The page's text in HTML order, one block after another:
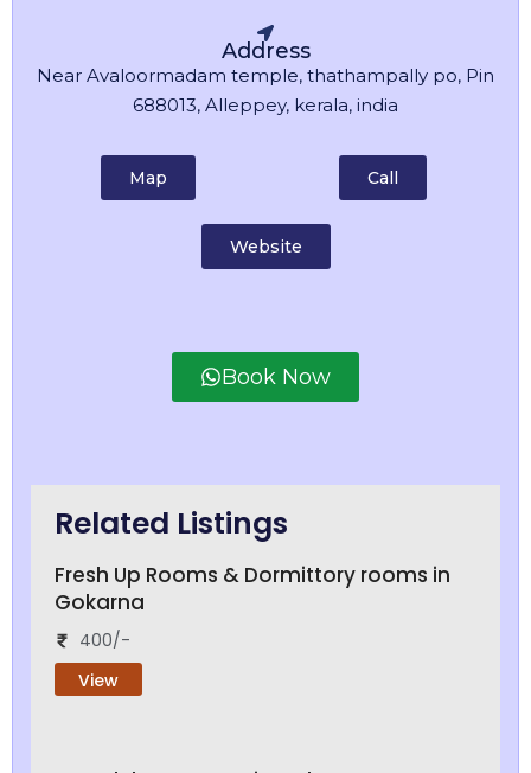
Address
Near Avaloormadam temple, thathampally po, Pin
688013, Alleppey, kerala, india
Map Call
Website
Book Now
Related Listings
Fresh Up Rooms & Dormittory rooms in
Gokarna
400/-
View